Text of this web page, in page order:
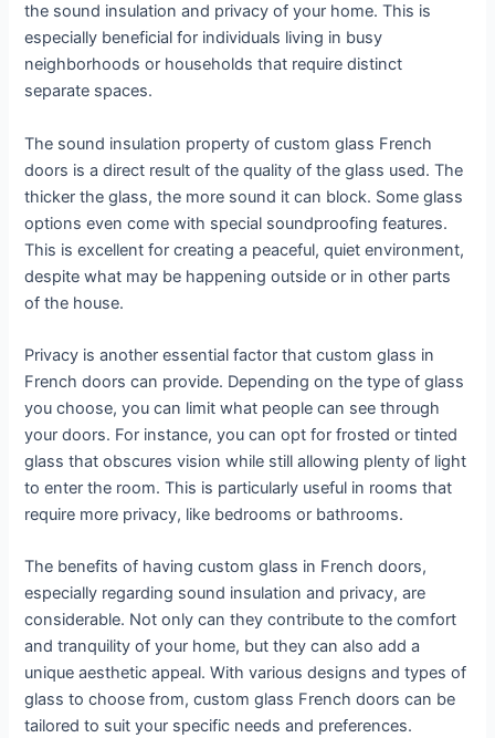
the sound insulation and privacy of your home. This is
especially beneficial for individuals living in busy
neighborhoods or households that require distinct
separate spaces.
The sound insulation property of custom glass French
doors is a direct result of the quality of the glass used. The
thicker the glass, the more sound it can block. Some glass
options even come with special soundproofing features.
This is excellent for creating a peaceful, quiet environment,
despite what may be happening outside or in other parts
of the house.
Privacy is another essential factor that custom glass in
French doors can provide. Depending on the type of glass
you choose, you can limit what people can see through
your doors. For instance, you can opt for frosted or tinted
glass that obscures vision while still allowing plenty of light
to enter the room. This is particularly useful in rooms that
require more privacy, like bedrooms or bathrooms.
The benefits of having custom glass in French doors,
especially regarding sound insulation and privacy, are
considerable. Not only can they contribute to the comfort
and tranquility of your home, but they can also add a
unique aesthetic appeal. With various designs and types of
glass to choose from, custom glass French doors can be
tailored to suit your specific needs and preferences.